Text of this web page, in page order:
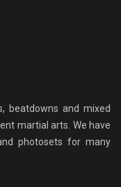
beatdowns and mixed
martial arts. We have
photosets for many